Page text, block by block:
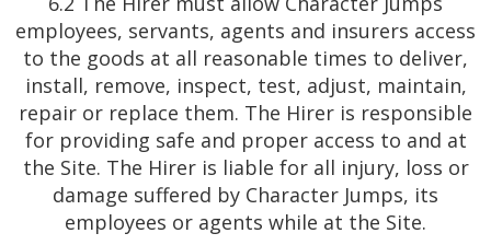
employees, servants, agents and insurers access
to the goods at all reasonable times to deliver,
install, remove, inspect, test, adjust, maintain,
repair or replace them. The Hirer is responsible
for providing safe and proper access to and at
the Site. The Hirer is liable for all injury, loss or
damage suffered by Character Jumps, its
employees or agents while at the Site.